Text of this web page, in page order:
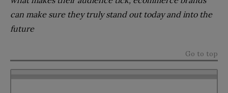
can make sure they truly stand out today and into the
future
Go to top